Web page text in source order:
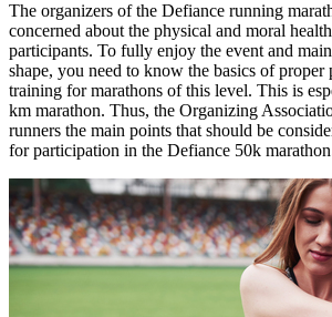
The organizers of the Defiance running
concerned about the physical and moral
participants. To fully enjoy the event and
shape, you need to know the basics of proper
training for marathons of this level. This is
km marathon. Thus, the Organizing
runners the main points that should be
for participation in the Defiance 50k